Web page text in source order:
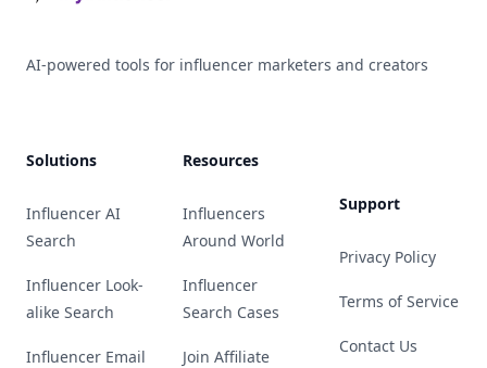
AI-powered tools for influencer marketers and creators
Solutions
Influencer AI
Search
Influencer Look-
alike Search
Influencer Email
Resources
Influencers
Around World
Influencer
Search Cases
Join Affiliate
Support
Privacy Policy
Terms of Service
Contact Us